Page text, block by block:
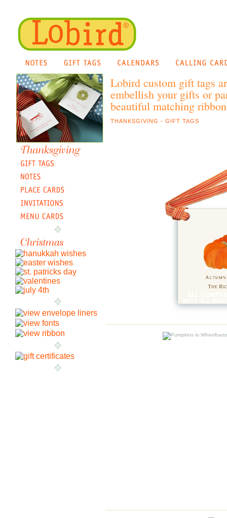
Lobird custom gift tags
embellish your gifts or
beautiful matching
THANKSGIVING - GIFT TAGS